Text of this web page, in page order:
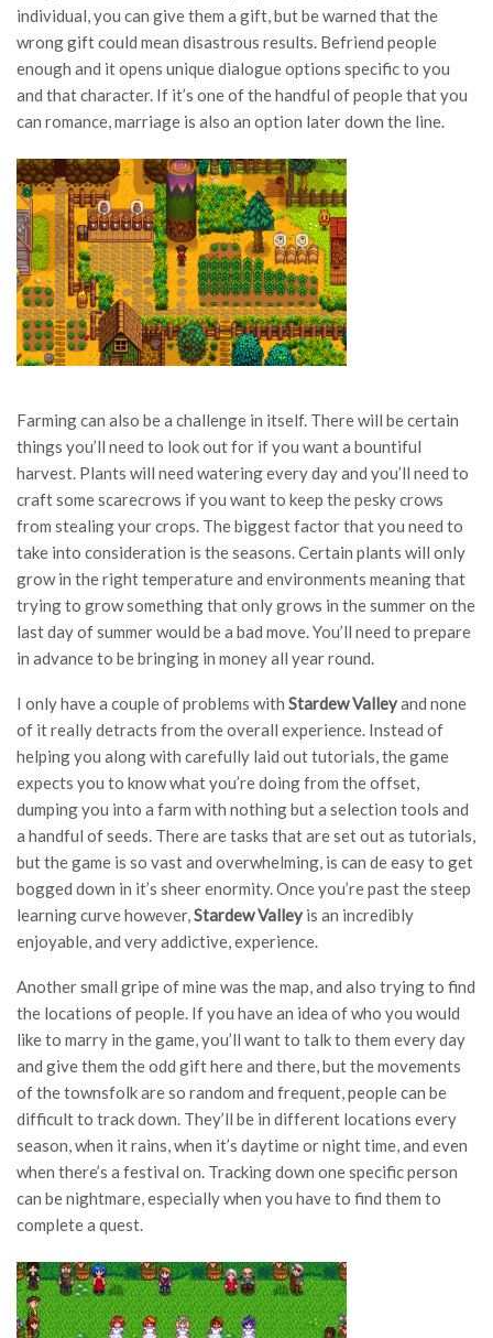
individual, you can give them a gift, but be warned that the
wrong gift could mean disastrous results. Befriend people
enough and it opens unique dialogue options specific to you
and that character. If it’s one of the handful of people that you
can romance, marriage is also an option later down the line.
Farming can also be a challenge in itself. There will be certain
things you’ll need to look out for if you want a bountiful
harvest. Plants will need watering every day and you’ll need to
craft some scarecrows if you want to keep the pesky crows
from stealing your crops. The biggest factor that you need to
take into consideration is the seasons. Certain plants will only
grow in the right temperature and environments meaning that
trying to grow something that only grows in the summer on the
last day of summer would be a bad move. You’ll need to prepare
in advance to be bringing in money all year round.
I only have a couple of problems with Stardew Valleyand none
of it really detracts from the overall experience. Instead of
helping you along with carefully laid out tutorials, the game
expects you to know what you’re doing from the offset,
dumping you into a farm with nothing but a selection tools and
a handful of seeds. There are tasks that are set out as tutorials,
but the game is so vast and overwhelming, is can de easy to get
bogged down in it’s sheer enormity. Once you’re past the steep
learning curve however,Stardew Valley is an incredibly
enjoyable, and very addictive, experience.
Another small gripe of mine was the map, and also trying to find
the locations of people. If you have an idea of who you would
like to marry in the game, you’ll want to talk to them every day
and give them the odd gift here and there, but the movements
of the townsfolk are so random and frequent, people can be
difficult to track down. They’ll be in different locations every
season, when it rains, when it’s daytime or night time, and even
when there’s a festival on. Tracking down one specific person
can be nightmare, especially when you have to find them to
complete a quest.